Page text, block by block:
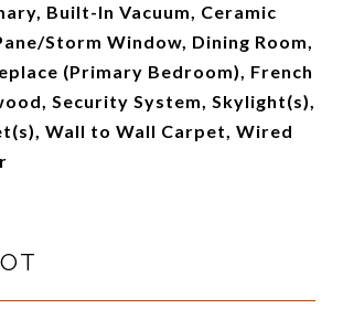
Built-In Vacuum, Ceramic
Storm Window, Dining Room,
(Primary Bedroom), French
Security System, Skylight(s),
Wall to Wall Carpet, Wired